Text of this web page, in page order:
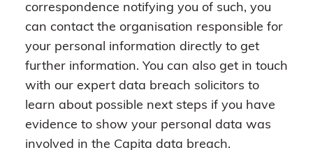
correspondence notifying you of such, you
can contact the organisation responsible for
your personal information directly to get
further information. You can also get in touch
with our expert data breach solicitors to
learn about possible next steps if you have
evidence to show your personal data was
involved in the Capita data breach.